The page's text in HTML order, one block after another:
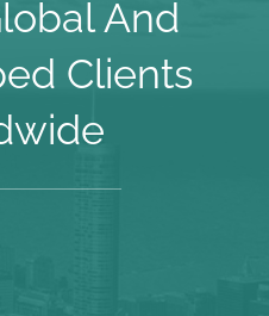
And
Clients